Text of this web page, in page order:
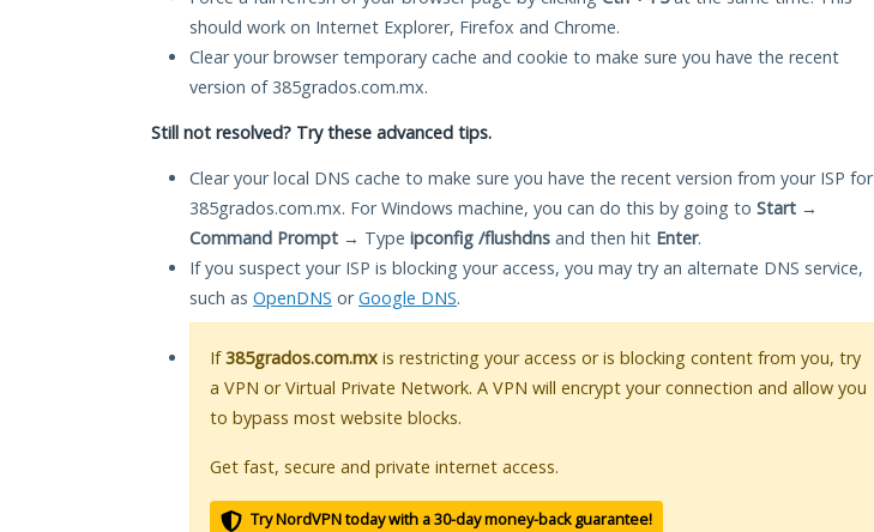
should work on Internet Explorer, Firefox and Chrome.
Clear your browser temporary cache and cookie to make sure you have the recent
version of 385grados.com.mx.
Still not resolved? Try these advanced tips.
Clear your local DNS cache to make sure you have the recent version from your ISP for
385grados.com.mx. For Windows machine, you can do this by going to Start →
Command Prompt → Type ipconfig /flushdns and then hit Enter.
If you suspect your ISP is blocking your access, you may try an alternate DNS service,
such as OpenDNS orGoogle DNS.
If385grados.com.mx is restricting your access or is blocking content from you, try
a VPN or Virtual Private Network. A VPN will encrypt your connection and allow you
to bypass most website blocks.
Get fast, secure and private internet access.
Try NordVPN today with a 30-day money-back guarantee!